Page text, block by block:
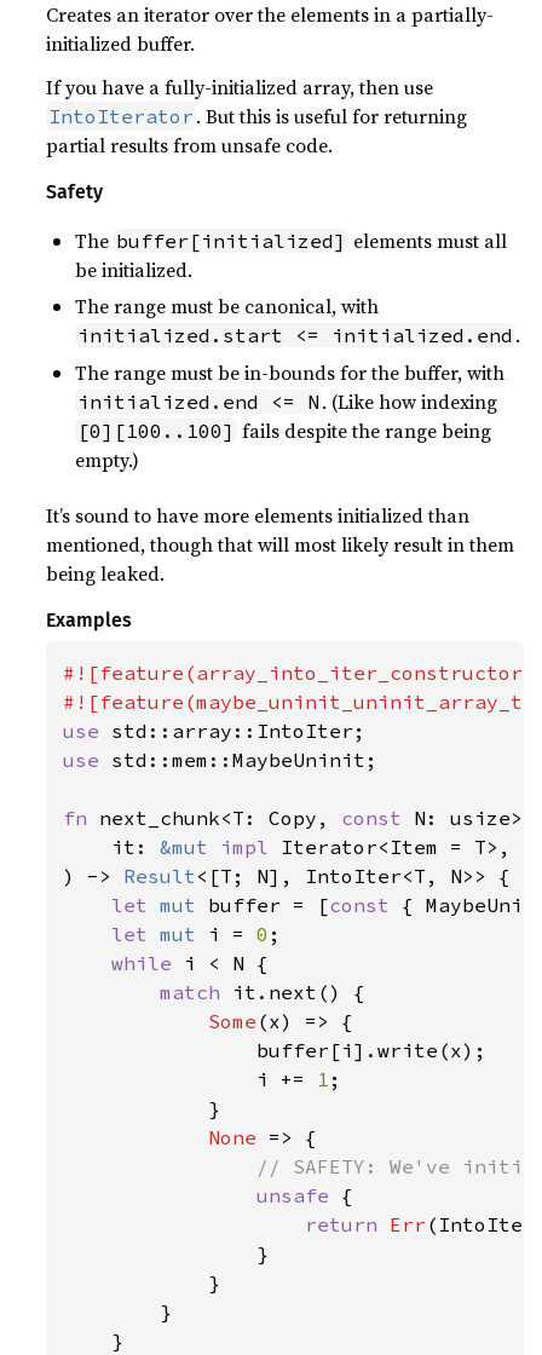
Creates an iterator over the elements in a partially-
initialized buffer.
If you have a fully-initialized array, then use
IntoIterator . But this is useful for returning
partial results from unsafe code.
Safety
The buffer[initialized] elements must all
be initialized.
The range must be canonical, with
initialized.start <= initialized.end .
The range must be in-bounds for the buffer, with
initialized.end <= N . (Like how indexing
[0][100..100] fails despite the range being
empty.)
It’s sound to have more elements initialized than
mentioned, though that will most likely result in them
being leaked.
Examples
use
use std::mem::MaybeUninit;
fn next_chunk<T: Copy, const N: usize>(
    it:
&mut impl Iterator<Item = T>,
) -> Result<[T; N], IntoIter<T, N>> {
let mut buffer = [const {
let mut i = 0 ;
while i < N {
match it.next() {
Some (x) => {
                buffer[i].write(x);
                i +=
1 ;
            }
None => {
// SAFETY: We've
unsafe {
return Err
                }
            }
        }
    }